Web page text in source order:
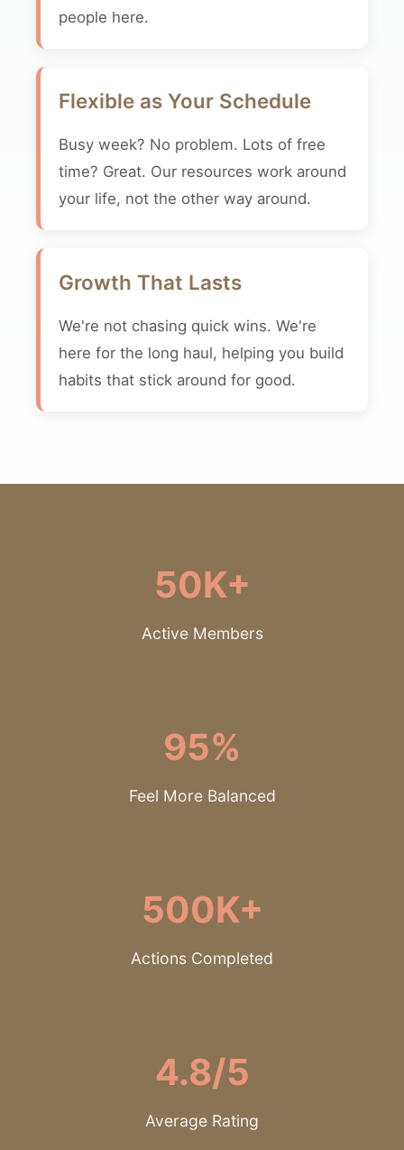
people here.
Flexible as Your Schedule
Busy week? No problem. Lots of free
time? Great. Our resources work around
your life, not the other way around.
Growth That Lasts
We're not chasing quick wins. We're
here for the long haul, helping you build
habits that stick around for good.
50K+
Active Members
95%
Feel More Balanced
500K+
Actions Completed
4.8/5
Average Rating